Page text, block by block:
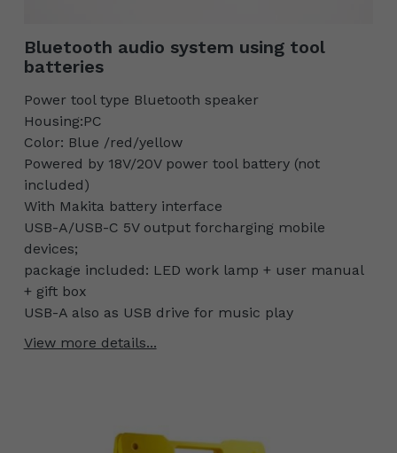
Bluetooth audio system using tool
batteries
Power tool type Bluetooth speaker
Housing:PC
Color: Blue /red/yellow
Powered by 18V/20V power tool battery (not
included)
With Makita battery interface
USB-A/USB-C 5V output forcharging mobile
devices;
package included: LED work lamp + user manual
+ gift box
USB-A also as USB drive for music play
View more details...